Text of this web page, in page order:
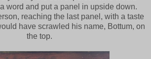
word and put a panel in upside down.
reaching the last panel, with a taste
have scrawled his name, Bottum, on
the top.